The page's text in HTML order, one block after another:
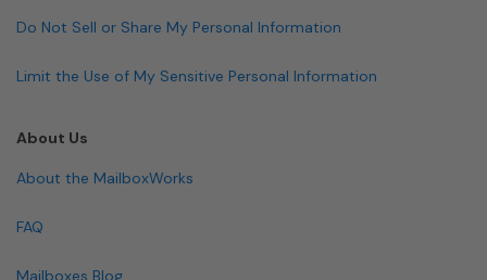
Do Not Sell or Share My Personal Information
Limit the Use of My Sensitive Personal Information
About Us
About the MailboxWorks
FAQ
Mailboxes Blog